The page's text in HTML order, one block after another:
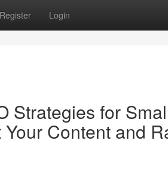
Register Login
Strategies for
Content and